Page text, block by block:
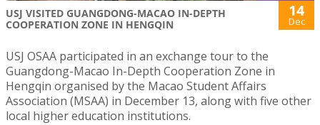
USJ VISITED GUANGDONG-MACAO IN-DEPTH
COOPERATION ZONE IN HENGQIN
14
Dec
USJ OSAA participated in an exchange tour to the
Guangdong-Macao In-Depth Cooperation Zone in
Hengqin organised by the Macao Student Affairs
Association (MSAA) in December 13, along with five other
local higher education institutions.